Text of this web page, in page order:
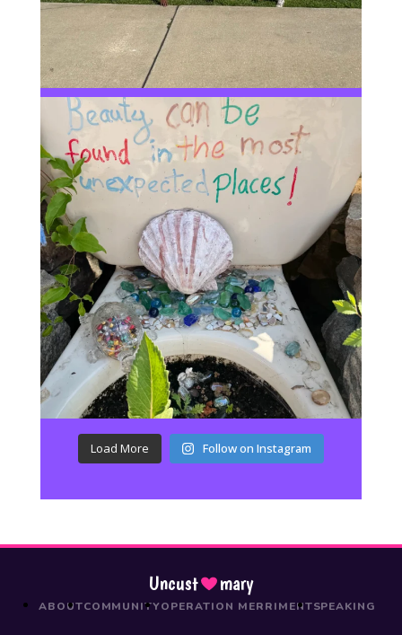
Load More Follow on Instagram
Uncust mary
ABOUTCOMMUNITYOPERATION MERRIMENTSPEAKING